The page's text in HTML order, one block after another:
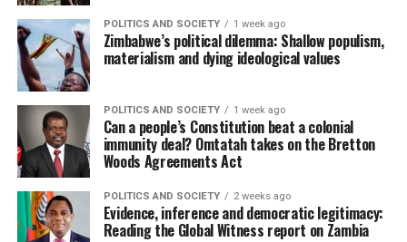
POLITICS AND SOCIETY 1 week ago
Zimbabwe’s political dilemma: Shallow populism,
materialism and dying ideological values
POLITICS AND SOCIETY 1 week ago
Can a people’s Constitution beat a colonial
immunity deal? Omtatah takes on the Bretton
Woods Agreements Act
POLITICS AND SOCIETY 2 weeks ago
Evidence, inference and democratic legitimacy:
Reading the Global Witness report on Zambia